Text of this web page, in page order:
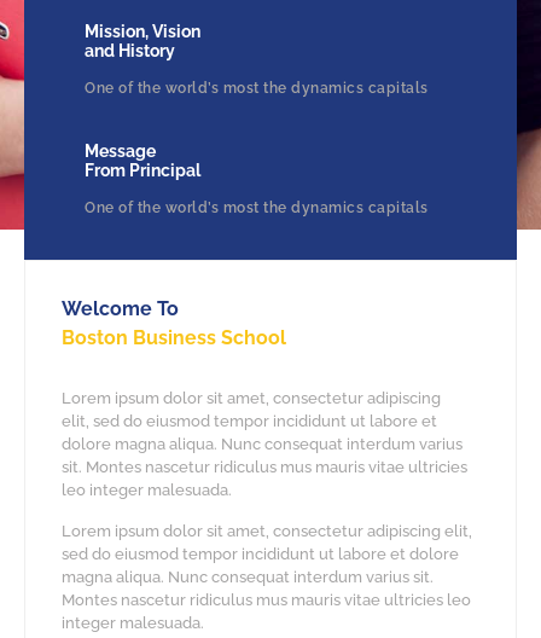
Mission, Vision
and History
One of the world’s most the dynamics capitals
Message
From Principal
One of the world’s most the dynamics capitals
Welcome To
Boston Business School
Lorem ipsum dolor sit amet, consectetur adipiscing
elit, sed do eiusmod tempor incididunt ut labore et
dolore magna aliqua. Nunc consequat interdum varius
sit. Montes nascetur ridiculus mus mauris vitae ultricies
leo integer malesuada.
Lorem ipsum dolor sit amet, consectetur adipiscing elit,
sed do eiusmod tempor incididunt ut labore et dolore
magna aliqua. Nunc consequat interdum varius sit.
Montes nascetur ridiculus mus mauris vitae ultricies leo
integer malesuada.